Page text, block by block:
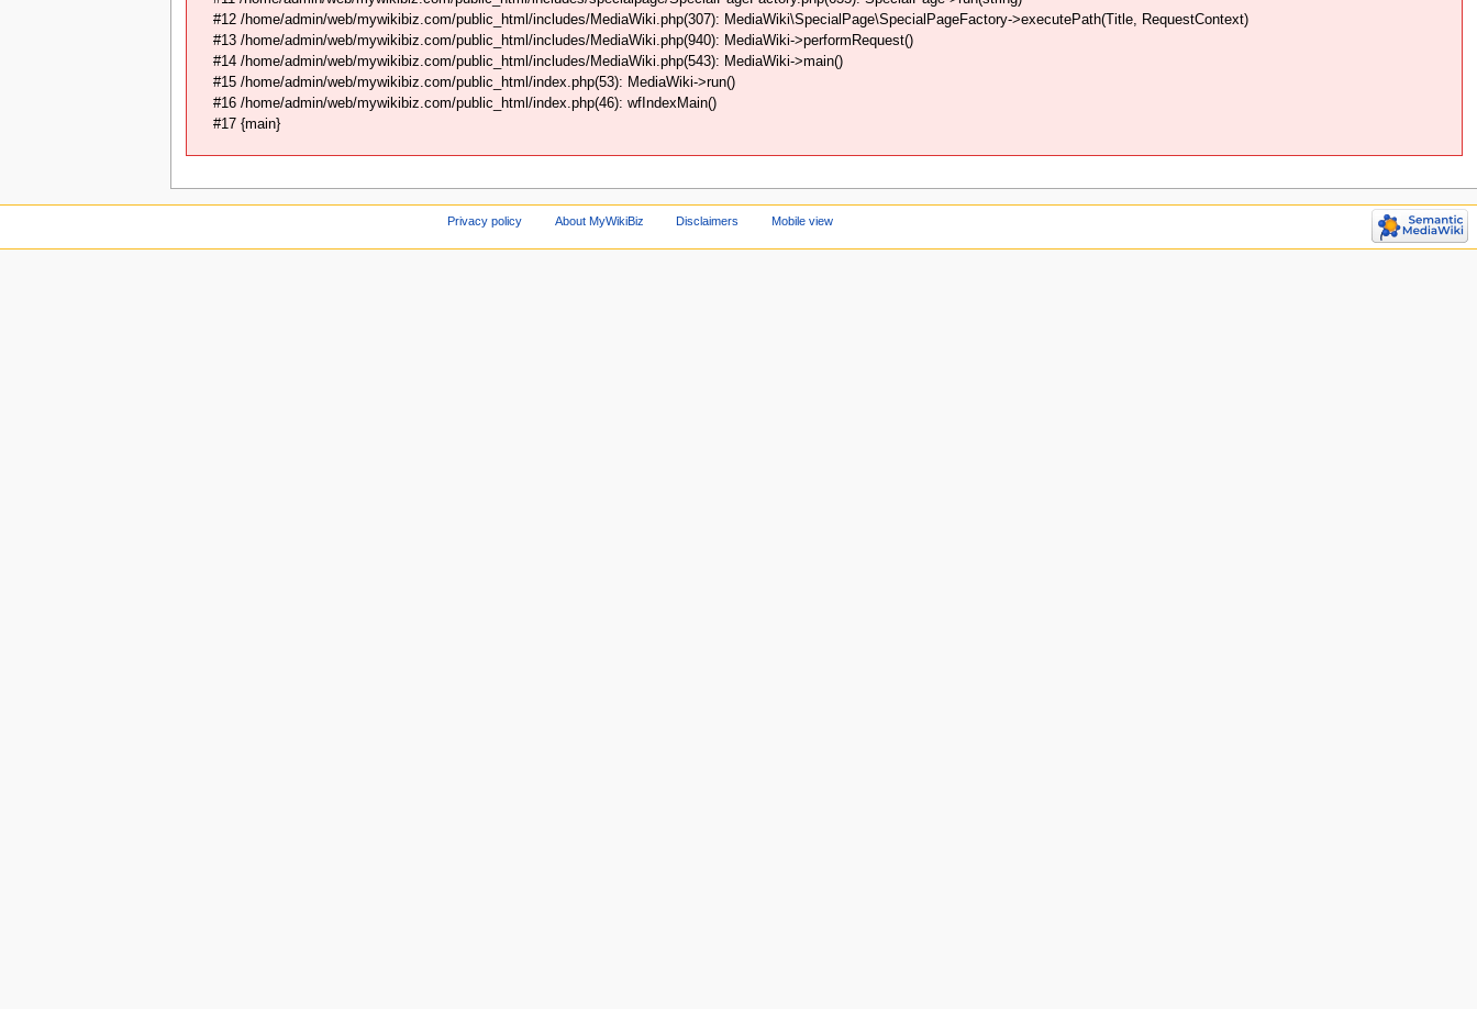
#12 /home/admin/web/mywikibiz.com/public_html/includes/MediaWiki.php(307): MediaWiki\SpecialPage\SpecialPageFactory->executePath(Title, RequestContext)
#13 /home/admin/web/mywikibiz.com/public_html/includes/MediaWiki.php(940): MediaWiki->performRequest()
#14 /home/admin/web/mywikibiz.com/public_html/includes/MediaWiki.php(543): MediaWiki->main()
#15 /home/admin/web/mywikibiz.com/public_html/index.php(53): MediaWiki->run()
#16 /home/admin/web/mywikibiz.com/public_html/index.php(46): wfIndexMain()
#17 {main}
Privacy policy About MyWikiBiz Disclaimers Mobile view